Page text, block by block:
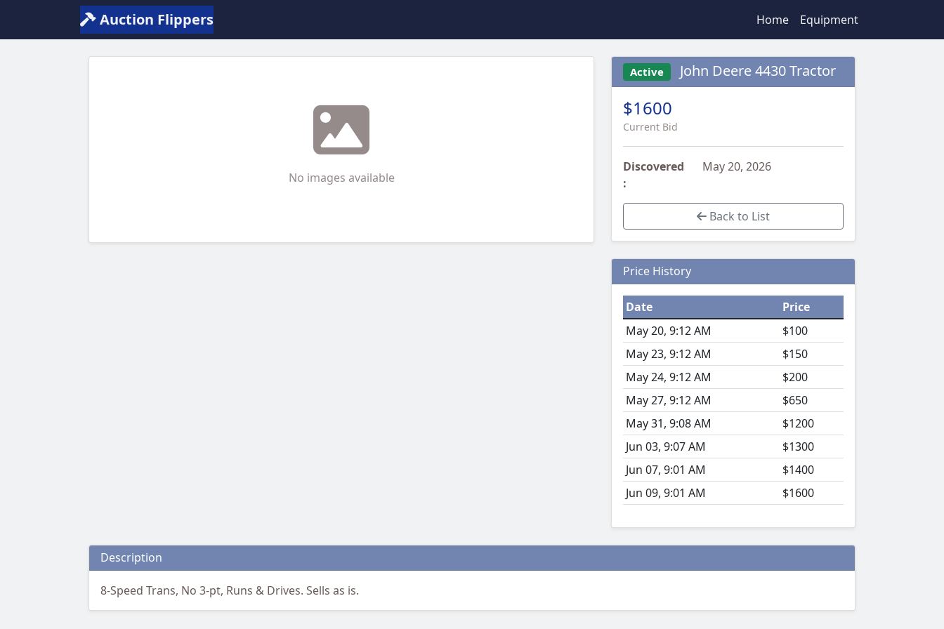
Auction Flippers Home Equipment
No images available
Active John Deere 4430 Tractor
$1600
Current Bid
Discovered
:
May 20, 2026
Back to List
Price History
Date
Price
May 20, 9:12 AM
$100
May 23, 9:12 AM
$150
May 24, 9:12 AM
$200
May 27, 9:12 AM
$650
May 31, 9:08 AM
$1200
Jun 03, 9:07 AM
$1300
Jun 07, 9:01 AM
$1400
Jun 09, 9:01 AM
$1600
Description
8-Speed Trans, No 3-pt, Runs & Drives. Sells as is.